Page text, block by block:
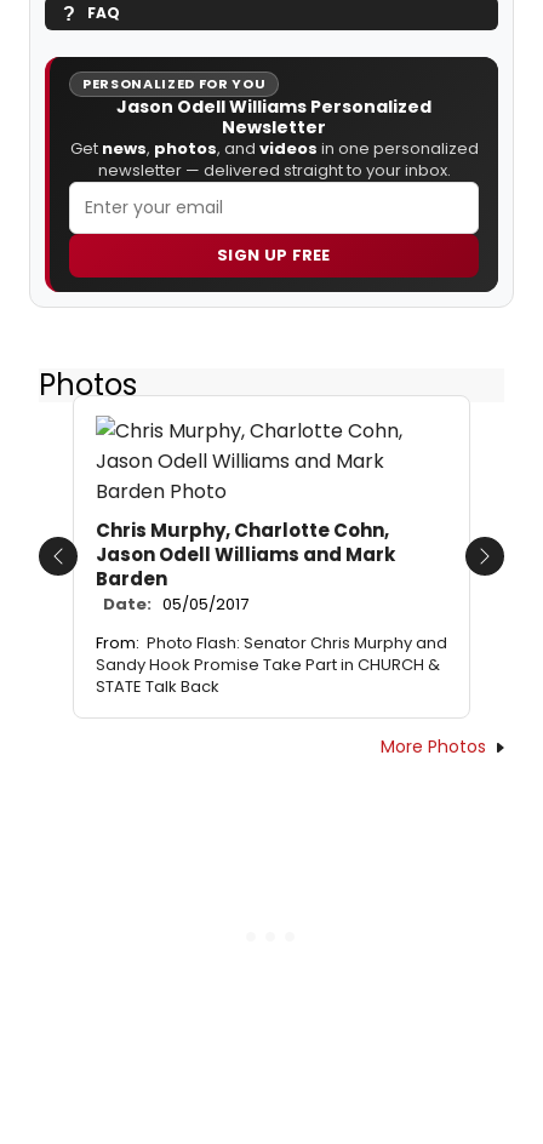
FAQ
PERSONALIZED FOR YOU
Jason Odell Williams Personalized
Newsletter
Get news, photos, and videos in one personalized
newsletter — delivered straight to your inbox.
SIGN UP FREE
Photos
Chris Murphy, Charlotte Cohn,
Jason Odell Williams and Mark
Barden
Date: 05/05/2017
From: Photo Flash: Senator Chris Murphy and
Sandy Hook Promise Take Part in CHURCH &
STATE Talk Back
Previous Next
More Photos